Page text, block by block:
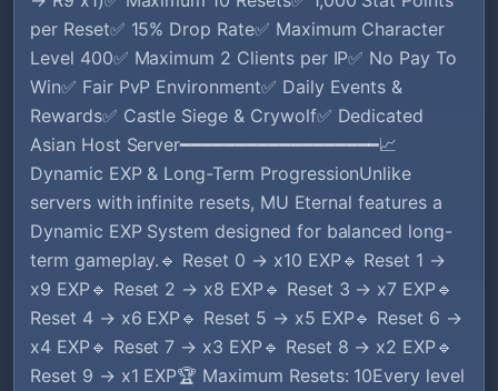
per Reset✅ 15% Drop Rate✅ Maximum Character
Level 400✅ Maximum 2 Clients per IP✅ No Pay To
Win✅ Fair PvP Environment✅ Daily Events &
Rewards✅ Castle Siege & Crywolf✅ Dedicated
Asian Host Server━━━━━━━━━━━━━━━━━━📈
Dynamic EXP & Long-Term ProgressionUnlike
servers with infinite resets, MU Eternal features a
Dynamic EXP System designed for balanced long-
term gameplay.🔹 Reset 0 → x10 EXP🔹 Reset 1 →
x9 EXP🔹 Reset 2 → x8 EXP🔹 Reset 3 → x7 EXP🔹
Reset 4 → x6 EXP🔹 Reset 5 → x5 EXP🔹 Reset 6 →
x4 EXP🔹 Reset 7 → x3 EXP🔹 Reset 8 → x2 EXP🔹
Reset 9 → x1 EXP🏆 Maximum Resets: 10Every level